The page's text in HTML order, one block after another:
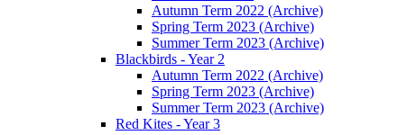
Autumn Term 2022 (Archive)
Spring Term 2023 (Archive)
Summer Term 2023 (Archive)
Blackbirds - Year 2
Autumn Term 2022 (Archive)
Spring Term 2023 (Archive)
Summer Term 2023 (Archive)
Red Kites - Year 3